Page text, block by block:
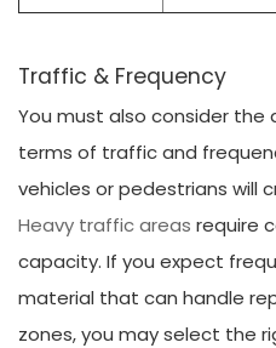
Traffic & Frequency
You must also consider
terms of traffic and
vehicles or pedestrians will
Heavy traffic areas require
capacity. If you expect
material that can handle
zones, you may select the